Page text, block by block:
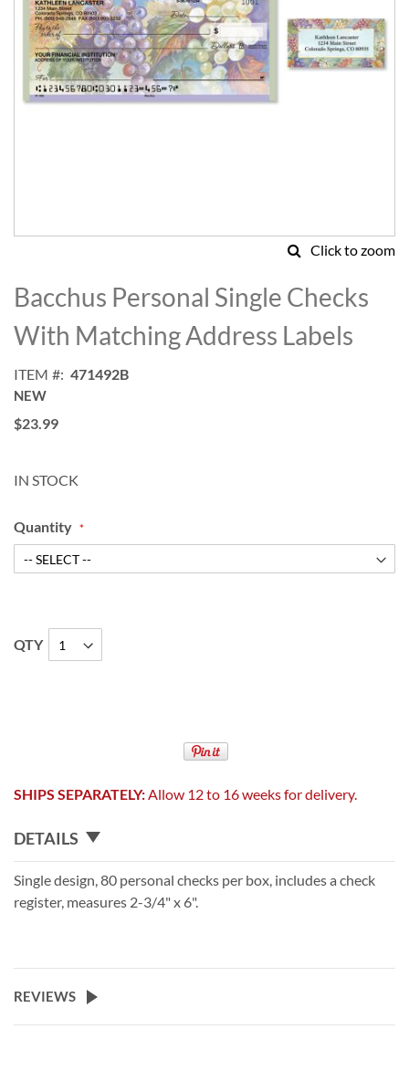
Click to zoom
to
the
beginning
of
images
gallery
Bacchus Personal Single Checks
With Matching Address Labels
ITEM 471492B
NEW
$23.99
IN STOCK
Quantity
QTY
SHIPS SEPARATELY:Allow 12 to 16 weeks for delivery.
DETAILS
Single design, 80 personal checks per box, includes a check
register, measures 2-3/4" x 6".
REVIEWS